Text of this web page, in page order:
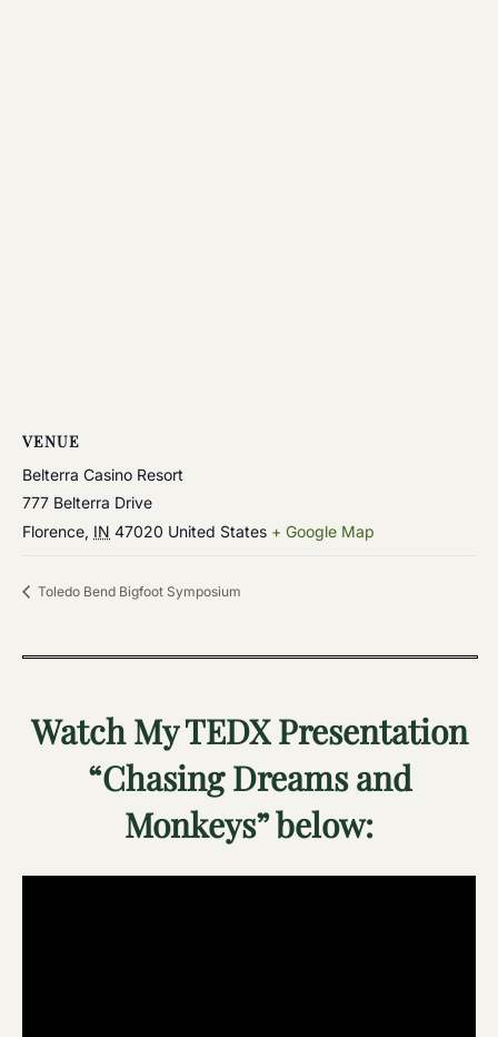
VENUE
Belterra Casino Resort
777 Belterra Drive
Florence, IN 47020 United States + Google Map
Toledo Bend Bigfoot Symposium
Watch My TEDX Presentation
“Chasing Dreams and
Monkeys” below: